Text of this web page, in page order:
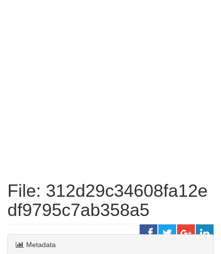
File: 312d29c34608fa12e
df9795c7ab358a5
Metadata